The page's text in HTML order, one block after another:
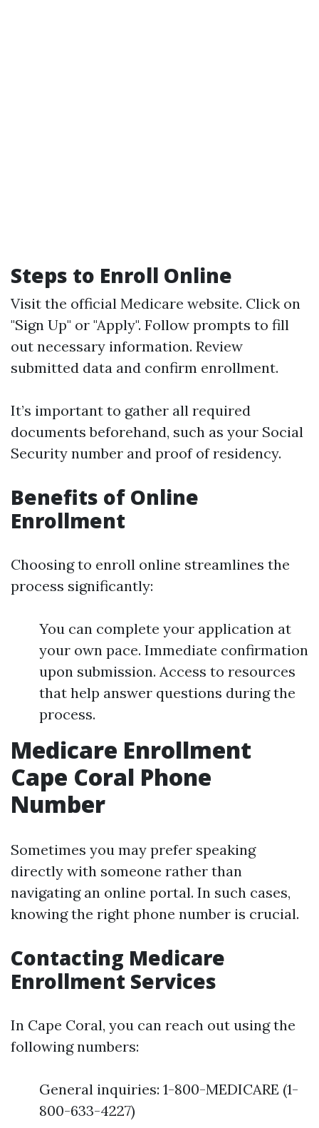
Steps to Enroll Online
Visit the official Medicare website. Click on
"Sign Up" or "Apply". Follow prompts to fill
out necessary information. Review
submitted data and confirm enrollment.
It’s important to gather all required
documents beforehand, such as your Social
Security number and proof of residency.
Benefits of Online
Enrollment
Choosing to enroll online streamlines the
process significantly:
You can complete your application at
your own pace. Immediate confirmation
upon submission. Access to resources
that help answer questions during the
process.
Medicare Enrollment
Cape Coral Phone
Number
Sometimes you may prefer speaking
directly with someone rather than
navigating an online portal. In such cases,
knowing the right phone number is crucial.
Contacting Medicare
Enrollment Services
In Cape Coral, you can reach out using the
following numbers:
General inquiries: 1-800-MEDICARE (1-
800-633-4227)